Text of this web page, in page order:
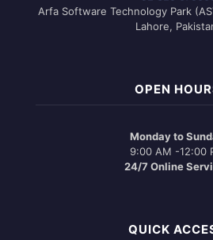
Arfa Software Technology Park
Lahore,
OPEN
Monday to
9:00 AM -12:00
24/7 Online
QUICK